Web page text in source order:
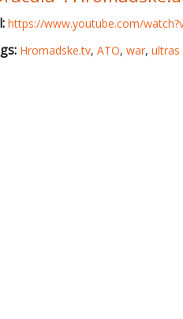
https://www.youtube.com/
Hromadske.tv, ATO, war, ultras